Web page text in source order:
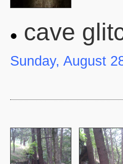
cave
Sunday, August